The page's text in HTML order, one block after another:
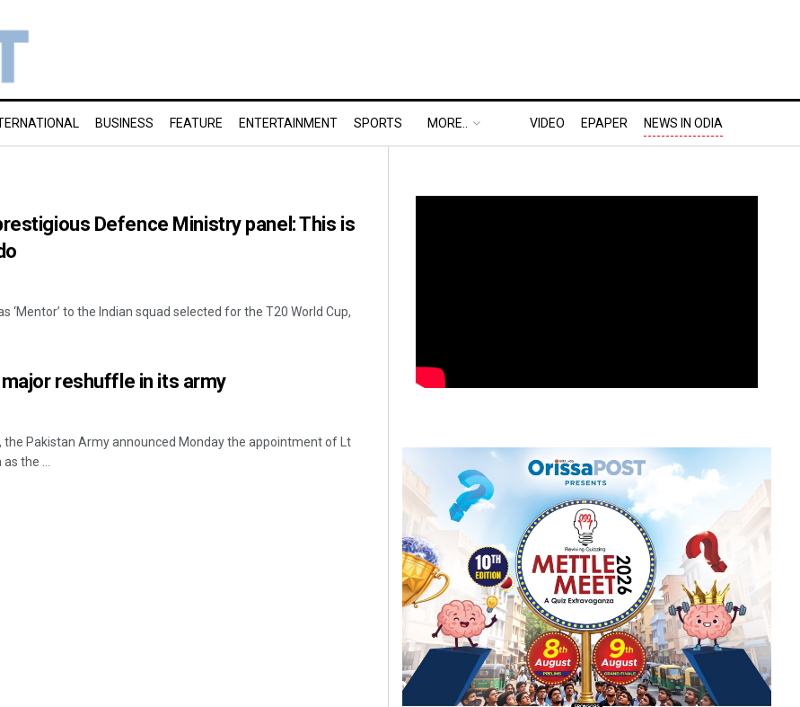
BUSINESS FEATURE ENTERTAINMENT SPORTS MORE.. VIDEO EPAPER NEWS IN ODIA
Defence Ministry panel: This is
‘Mentor’ to the Indian squad selected for the T20 World Cup,
reshuffle in its army
the Pakistan Army announced Monday the appointment of Lt
the ...